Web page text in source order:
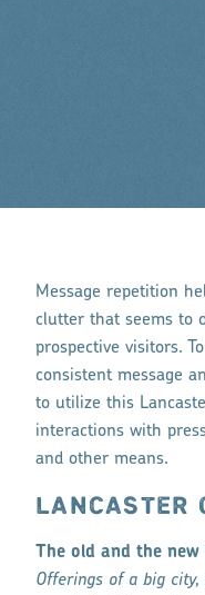
Message repetition
clutter that seems to
prospective visitors.
consistent message
to utilize this
interactions with
and other means.
LANCASTER
The old and the new
Offerings of a big